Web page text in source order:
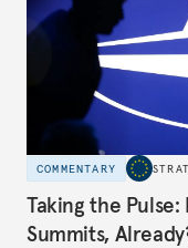
COMMENTARY
Taking the
Summits,